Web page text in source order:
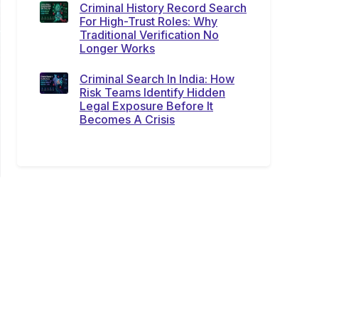
Criminal History Record Search
For High-Trust Roles: Why
Traditional Verification No
Longer Works
Criminal Search In India: How
Risk Teams Identify Hidden
Legal Exposure Before It
Becomes A Crisis